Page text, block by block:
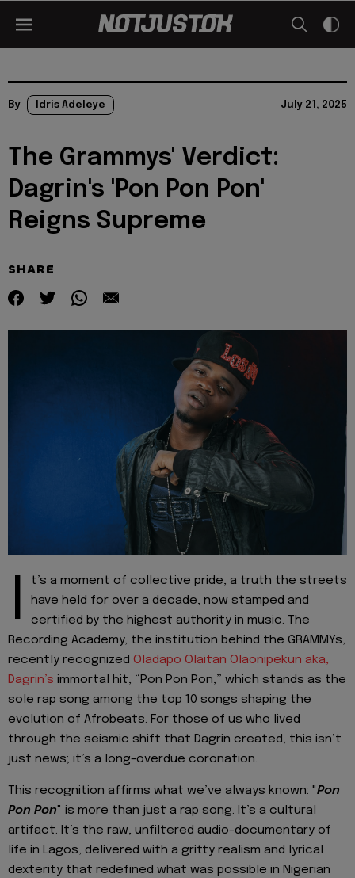
By Idris Adeleye July 21, 2025
The Grammys' Verdict:
Dagrin's 'Pon Pon Pon'
Reigns Supreme
SHARE
I
t’s a moment of collective pride, a truth the streets
have held for over a decade, now stamped and
certified by the highest authority in music. The
Recording Academy, the institution behind the GRAMMYs,
recently recognized Oladapo Olaitan Olaonipekun aka,
Dagrin’s immortal hit, “Pon Pon Pon,” which stands as the
sole rap song among the top 10 songs shaping the
evolution of Afrobeats. For those of us who lived
through the seismic shift that Dagrin created, this isn’t
just news; it’s a long-overdue coronation.
This recognition affirms what we’ve always known: "Pon
Pon Pon" is more than just a rap song. It’s a cultural
artifact. It’s the raw, unfiltered audio-documentary of
life in Lagos, delivered with a gritty realism and lyrical
dexterity that redefined what was possible in Nigerian